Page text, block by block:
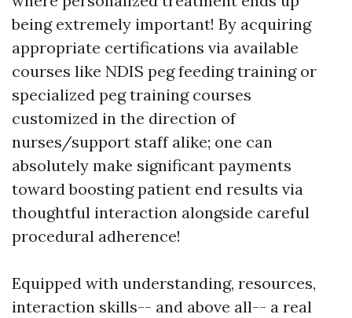
being extremely important! By acquiring
appropriate certifications via available
courses like NDIS peg feeding training or
specialized peg training courses
customized in the direction of
nurses/support staff alike; one can
absolutely make significant payments
toward boosting patient end results via
thoughtful interaction alongside careful
procedural adherence!
Equipped with understanding, resources,
interaction skills-- and above all-- a real